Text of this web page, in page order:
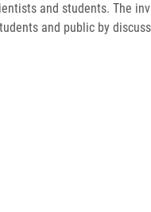
and students. The
and public by